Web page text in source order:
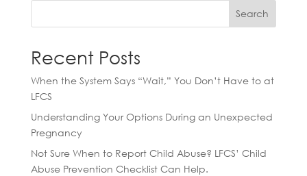
Search
Recent Posts
When the System Says “Wait,” You Don’t Have to at
LFCS
Understanding Your Options During an Unexpected
Pregnancy
Not Sure When to Report Child Abuse? LFCS’ Child
Abuse Prevention Checklist Can Help.